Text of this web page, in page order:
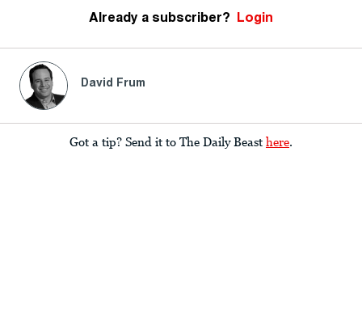
Already a subscriber? Login
David Frum
Got a tip? Send it to The Daily Beast here.